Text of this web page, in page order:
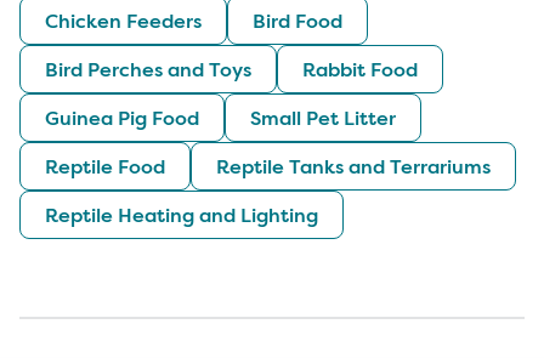
Chicken Feeders
Bird Food
Bird Perches and Toys
Rabbit Food
Guinea Pig Food
Small Pet Litter
Reptile Food
Reptile Tanks and Terrariums
Reptile Heating and Lighting